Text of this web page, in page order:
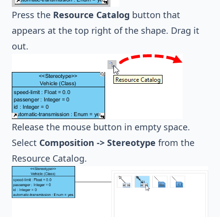
Press the Resource Catalog button that
appears at the top right of the shape. Drag it
out.
Release the mouse button in empty space.
Select Composition -> Stereotype from the
Resource Catalog.